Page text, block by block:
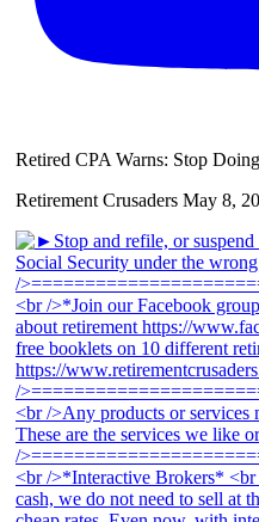
Retired CPA Warns: Stop
Retirement Crusaders May 8,